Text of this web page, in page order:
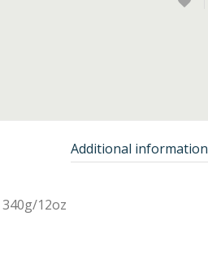
Additional information
340g/12oz